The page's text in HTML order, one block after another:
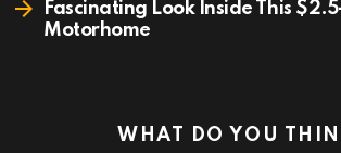
Fascinating Look Inside This
Motorhome
WHAT DO YOU